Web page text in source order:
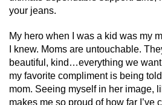
your jeans.
My hero when I was a kid was my
I knew. Moms are untouchable.
beautiful, kind…everything we
my favorite compliment is being
mom. Seeing myself in her image,
makes me so proud of how far I’ve